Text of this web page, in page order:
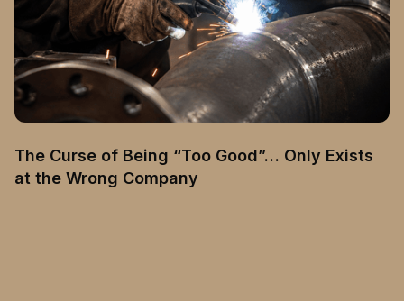
The Curse of Being “Too Good”… Only Exists
at the Wrong Company